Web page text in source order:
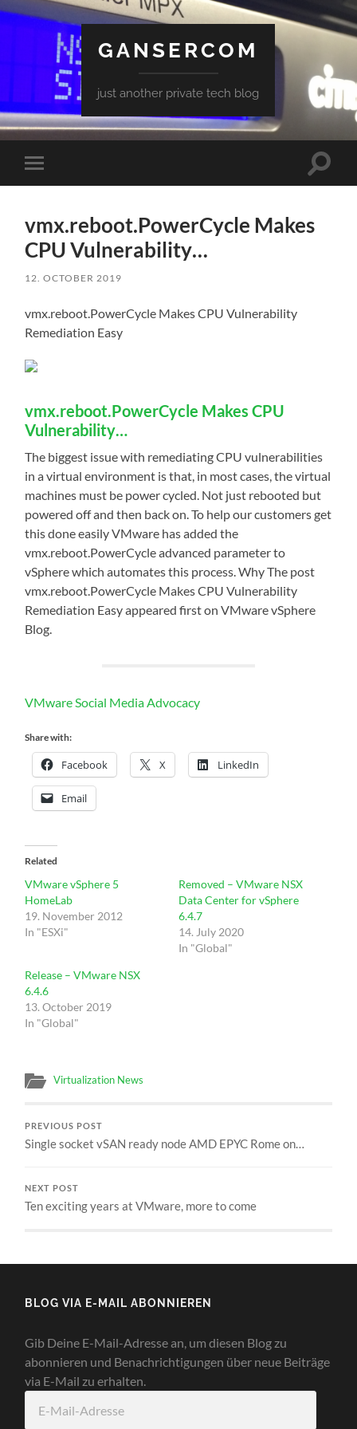
GANSERCOM
just another private tech blog
Toggle
mobile
Toggle
vmx.reboot.PowerCycle Makes
CPU Vulnerability…
12. OCTOBER 2019
vmx.reboot.PowerCycle Makes CPU Vulnerability
Remediation Easy
vmx.reboot.PowerCycle Makes CPU
Vulnerability…
The biggest issue with remediating CPU vulnerabilities
in a virtual environment is that, in most cases, the virtual
machines must be power cycled. Not just rebooted but
powered off and then back on. To help our customers get
this done easily VMware has added the
vmx.reboot.PowerCycle advanced parameter to
vSphere which automates this process. Why The post
vmx.reboot.PowerCycle Makes CPU Vulnerability
Remediation Easy appeared first on VMware vSphere
Blog.
VMware Social Media Advocacy
Share with:
Facebook X LinkedIn
Email
Related
VMware vSphere 5
HomeLab
19. November 2012
In "ESXi"
Removed – VMware NSX
Data Center for vSphere
6.4.7
14. July 2020
In "Global"
Release – VMware NSX
6.4.6
13. October 2019
In "Global"
Virtualization News
PREVIOUS POST
Single socket vSAN ready node AMD EPYC Rome on…
NEXT POST
Ten exciting years at VMware, more to come
BLOG VIA E-MAIL ABONNIEREN
Gib Deine E-Mail-Adresse an, um diesen Blog zu
abonnieren und Benachrichtigungen über neue Beiträge
via E-Mail zu erhalten.
Mail-